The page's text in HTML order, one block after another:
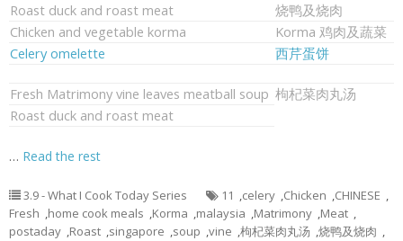
Roast duck and roast meat
烧鸭及烧肉
Chicken and vegetable korma
Korma 鸡肉及蔬菜
Celery omelette
西芹蛋饼
Fresh Matrimony vine leaves meatball soup 枸杞菜肉丸汤
Roast duck and roast meat
… Read the rest
3.9 - What I Cook Today Series 11 ,celery ,Chicken ,CHINESE ,
Fresh ,home cook meals ,Korma ,malaysia ,Matrimony ,Meat ,
postaday ,Roast ,singapore ,soup ,vine ,枸杞菜肉丸汤 ,烧鸭及烧肉 ,